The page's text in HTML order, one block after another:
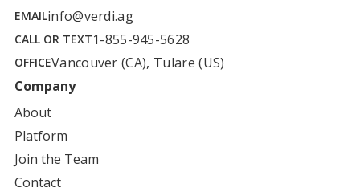
EMAILinfo@verdi.ag
CALL OR TEXT1-855-945-5628
OFFICEVancouver (CA), Tulare (US)
Company
About
Platform
Join the Team
Contact